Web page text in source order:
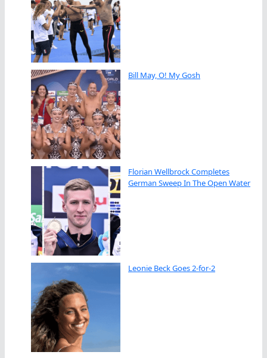
Bill May, O! My Gosh
Florian Wellbrock Completes
German Sweep In The Open Water
Leonie Beck Goes 2-for-2